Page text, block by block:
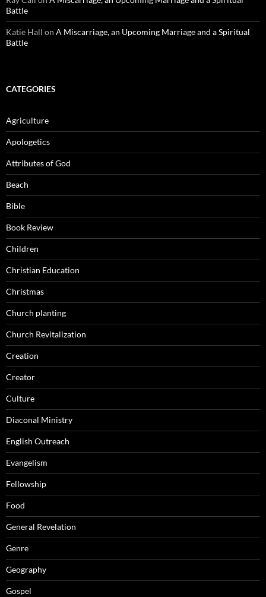
Battle
Katie Hall on A Miscarriage, an Upcoming Marriage and a Spiritual
Battle
CATEGORIES
Agriculture
Apologetics
Attributes of God
Beach
Bible
Book Review
Children
Christian Education
Christmas
Church planting
Church Revitalization
Creation
Creator
Culture
Diaconal Ministry
English Outreach
Evangelism
Fellowship
Food
General Revelation
Genre
Geography
Gospel